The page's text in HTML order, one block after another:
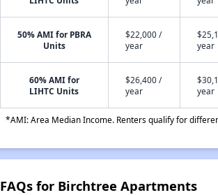
50% AMI for PBRA
Units
$22,000 /
year
year
60% AMI for
LIHTC Units
$26,400 /
year
year
*AMI: Area Median Income. Renters qualify for
FAQs for Birchtree Apartments